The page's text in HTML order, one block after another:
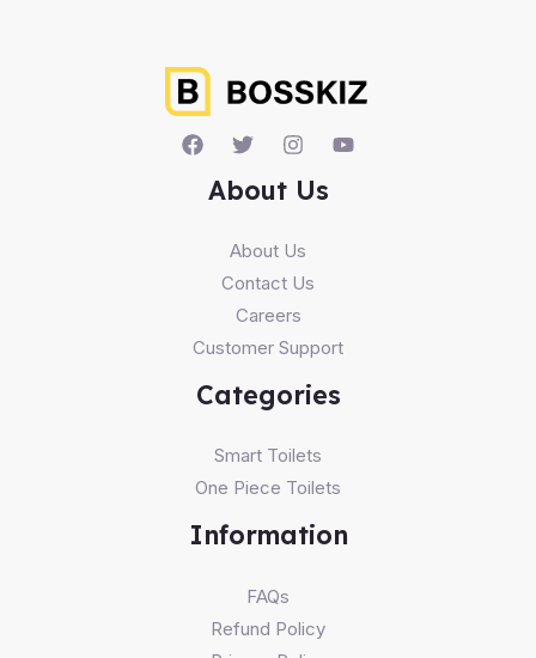
About Us
About Us
Contact Us
Careers
Customer Support
Categories
Smart Toilets
One Piece Toilets
Information
FAQs
Refund Policy